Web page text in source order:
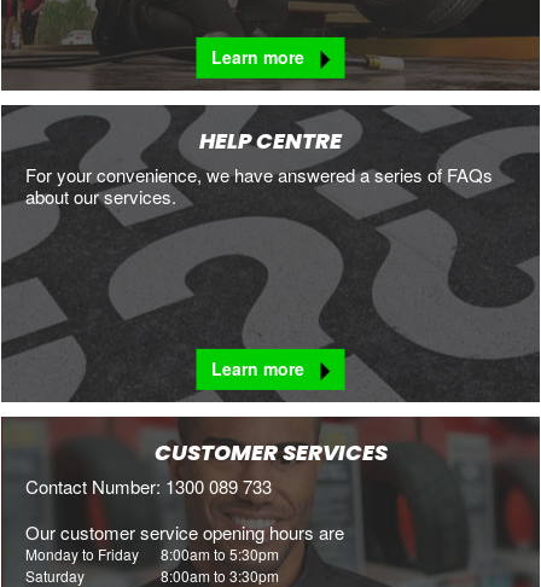
Learn more
HELP CENTRE
For your convenience, we have answered a series of FAQs
about our services.
Learn more
CUSTOMER SERVICES
Contact Number: 1300 089 733
Our customer service opening hours are
Monday to Friday 8:00am to 5:30pm
Saturday
8:00am to 3:30pm